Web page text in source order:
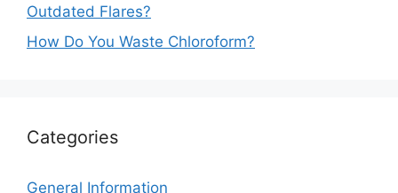
Outdated Flares?
How Do You Waste Chloroform?
Categories
General Information